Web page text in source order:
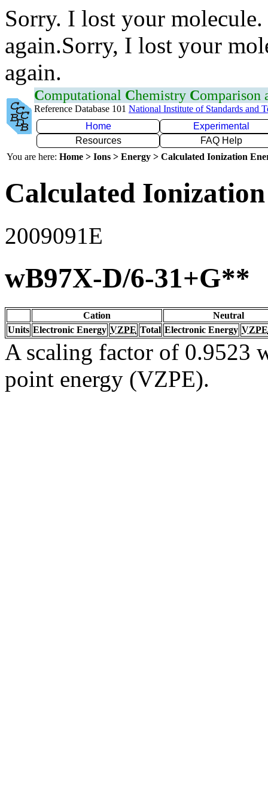
Sorry. I lost your
again.Sorry, I lost your
again.
Computational Chemistry Comparison
Reference Database 101 National Institute of Standards and
Home
Experimental
Resources
FAQ Help
You are here: Home > Ions > Energy > Calculated Ionization
Calculated
2009091E
wB97X-D/6-31+G**
Cation
Neutral
Units Electronic Energy VZPE Total Electronic Energy VZPE
A scaling factor of 0.9523
point energy (VZPE).